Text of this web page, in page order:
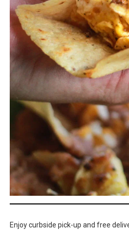
Enjoy curbside pick-up and free